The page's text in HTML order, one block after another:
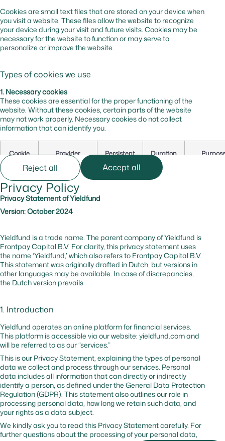
Cookies are small text files that are stored on your device when
you visit a website. These files allow the website to recognize
your device during your visit and future visits. Cookies may be
necessary for the website to function or may serve to
personalize or improve the website.
Types of cookies we use
1. Necessary cookies
These cookies are essential for the proper functioning of the
website. Without these cookies, certain parts of the website
may not work properly. Necessary cookies do not collect
information that can identify you.
Cookie
Provider Persistent Duration
cf_bm hsforms.com
_cfuvid hsforms.com No –
Tracks
session to
optimize
against
traffic
_cfuvid hubspot.com No Session
sessions
website
Reject all Accept all
Privacy Policy
Privacy Statement of Yieldfund
Version: October 2024
Yieldfund is a trade name. The parent company of Yieldfund is
Frontpay Capital B.V. For clarity, this privacy statement uses
the name ‘Yieldfund,’ which also refers to Frontpay Capital B.V.
This statement was originally drafted in Dutch, but versions in
other languages may be available. In case of discrepancies,
the Dutch version prevails.
1. Introduction
Yieldfund operates an online platform for financial services.
This platform is accessible via our website: yieldfund.com and
will be referred to as our “services.”
This is our Privacy Statement, explaining the types of personal
data we collect and process through our services. Personal
data includes all information that can directly or indirectly
identify a person, as defined under the General Data Protection
Regulation (GDPR). This statement also outlines our role in
processing personal data, how long we retain such data, and
your rights as a data subject.
We kindly ask you to read this Privacy Statement carefully. For
further questions about the processing of your personal data,